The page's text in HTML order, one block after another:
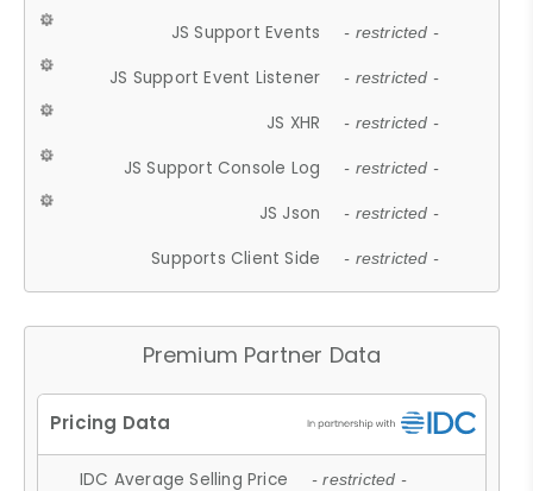
JS Support Events - restricted -
JS Support Event Listener - restricted -
JS XHR - restricted -
JS Support Console Log - restricted -
JS Json - restricted -
Supports Client Side - restricted -
Premium Partner Data
IDC Average Selling Price - restricted -